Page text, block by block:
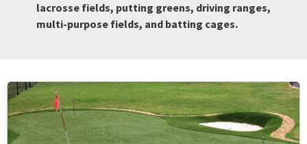
lacrosse fields, putting greens, driving ranges,
multi-purpose fields, and batting cages.